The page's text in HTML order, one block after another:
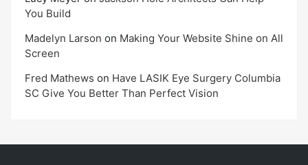
You Build
Madelyn Larson on Making Your Website Shine on All
Screen
Fred Mathews on Have LASIK Eye Surgery Columbia
SC Give You Better Than Perfect Vision